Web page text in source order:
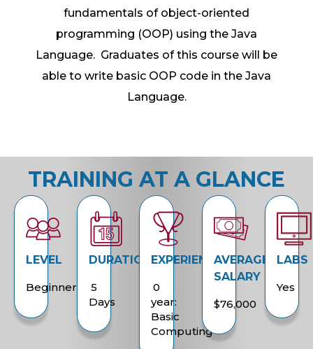
fundamentals of object-oriented
programming (OOP) using the Java
Language. Graduates of this course will be
able to write basic OOP code in the Java
Language.
TRAINING AT A GLANCE
LEVEL
Beginner
DURATION
5
Days
EXPERIENCE
0
year:
Basic
Computing
AVERAGE
SALARY
$76,000
LABS
Yes